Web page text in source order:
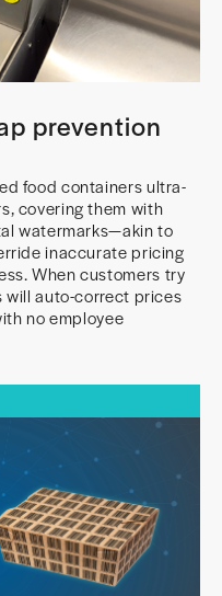
prevention
food containers ultra-
covering them with
watermarks—akin to
inaccurate pricing
When customers try
will auto-correct prices
no employee